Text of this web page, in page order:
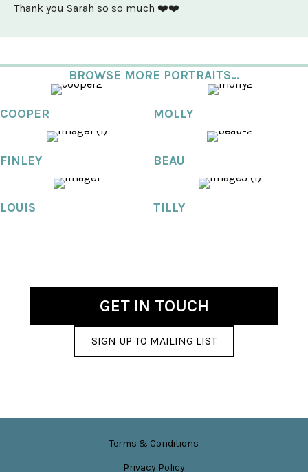
Thank you Sarah so so much ❤️❤️
BROWSE MORE PORTRAITS...
COOPER MOLLY
FINLEY BEAU
LOUIS TILLY
GET IN TOUCH
SIGN UP TO MAILING LIST
Terms & Conditions
Privacy Policy